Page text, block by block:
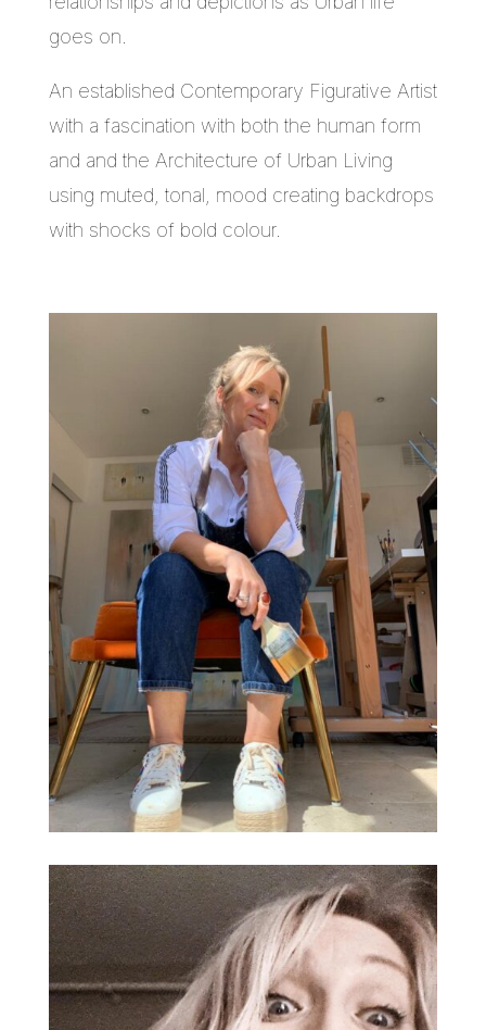
goes on.
An established Contemporary Figurative Artist
with a fascination with both the human form
and and the Architecture of Urban Living
using muted, tonal, mood creating backdrops
with shocks of bold colour.